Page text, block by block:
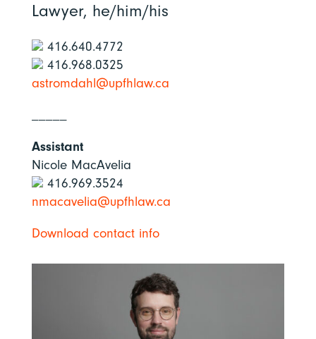
Lawyer, he/him/his
416.640.4772
416.968.0325
astromdahl@upfhlaw.ca
Assistant
Nicole MacAvelia
416.969.3524
nmacavelia@upfhlaw.ca
Download contact info